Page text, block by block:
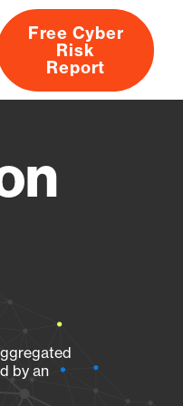
Free Cyber
Risk
Report
by an